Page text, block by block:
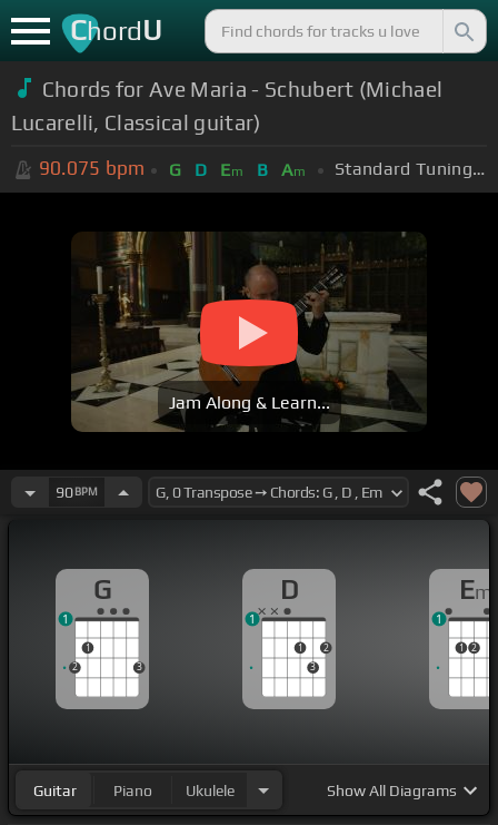
ChordU
Chords for Ave Maria - Schubert (Michael
Lucarelli, Classical guitar)
90.075 bpm G D Em B Am Standard Tuning (EADGBE)
Jam Along & Learn...
90BPM
G
2
1
3
1
D
1
3
2
1
Em
1 2
1
Guitar Piano Ukulele ShowAll Diagrams